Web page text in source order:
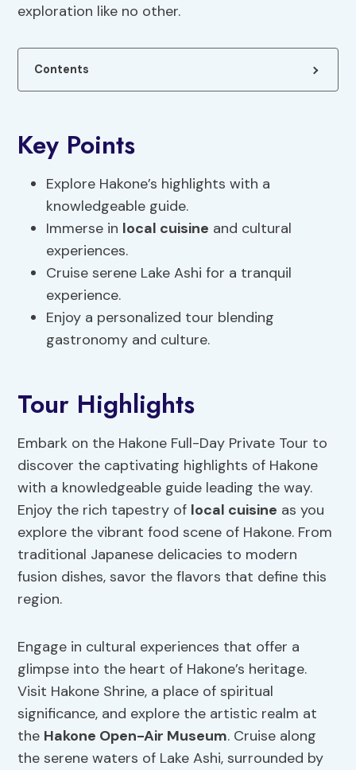
exploration like no other.
Contents
Key Points
Explore Hakone’s highlights with a
knowledgeable guide.
Immerse in local cuisine and cultural
experiences.
Cruise serene Lake Ashi for a tranquil
experience.
Enjoy a personalized tour blending
gastronomy and culture.
Tour Highlights
Embark on the Hakone Full-Day Private Tour to
discover the captivating highlights of Hakone
with a knowledgeable guide leading the way.
Enjoy the rich tapestry of local cuisine as you
explore the vibrant food scene of Hakone. From
traditional Japanese delicacies to modern
fusion dishes, savor the flavors that define this
region.
Engage in cultural experiences that offer a
glimpse into the heart of Hakone’s heritage.
Visit Hakone Shrine, a place of spiritual
significance, and explore the artistic realm at
the Hakone Open-Air Museum. Cruise along
the serene waters of Lake Ashi, surrounded by